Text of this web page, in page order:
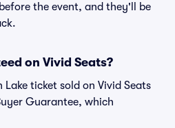
the event, and they'll be
on Vivid Seats?
ticket sold on Vivid Seats
Guarantee, which